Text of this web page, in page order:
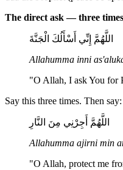
The direct ask — three
اللَّهُمَّ إِنِّي أَسْأَلُكَ الْجَنَّةَ
Allahumma inni
"O Allah, I ask You for
Say this three times. Then say:
اللَّهُمَّ أَجِرْنِي مِنَ النَّارِ
Allahumma ajirni min
"O Allah, protect me